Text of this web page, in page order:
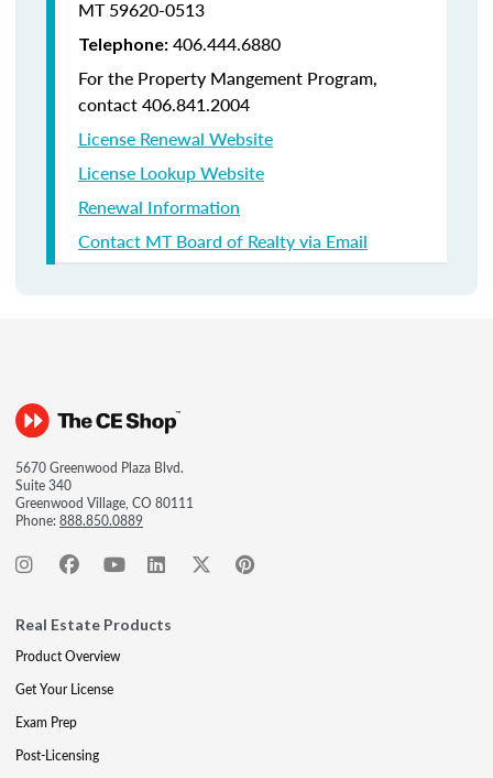
MT 59620-0513
Telephone: 406.444.6880
For the Property Mangement Program,
contact 406.841.2004
License Renewal Website
License Lookup Website
Renewal Information
Contact MT Board of Realty via Email
5670 Greenwood Plaza Blvd.
Suite 340
Greenwood Village, CO 80111
Phone:888.850.0889
Real Estate Products
Product Overview
Get Your License
Exam Prep
Post-Licensing